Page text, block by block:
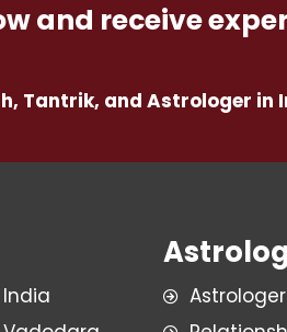
and receive
Tantrik, and Astrologer in